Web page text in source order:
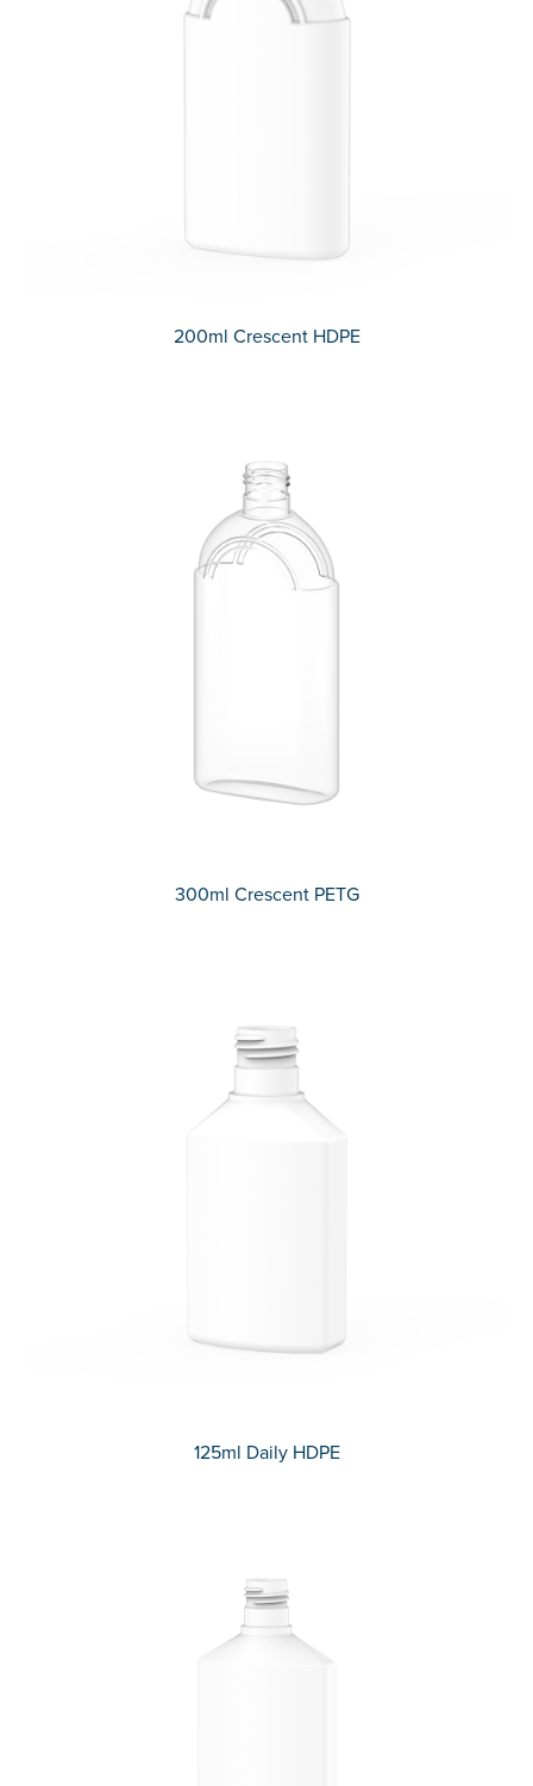
200ml Crescent HDPE
300ml Crescent PETG
125ml Daily HDPE